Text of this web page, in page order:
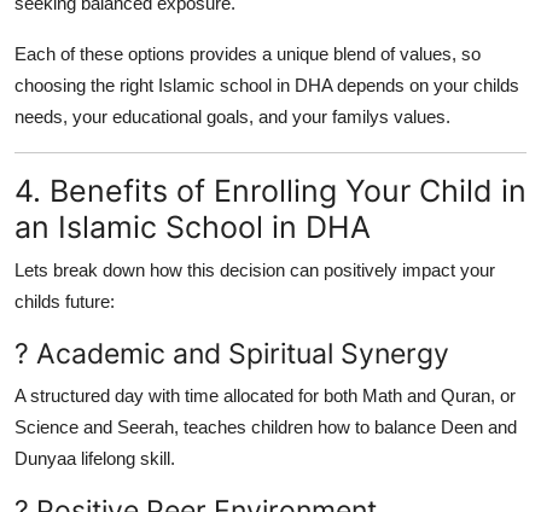
Each of these options provides a unique blend of values, so
choosing the right Islamic school in DHA depends on your childs
needs, your educational goals, and your familys values.
4. Benefits of Enrolling Your Child in
an Islamic School in DHA
Lets break down how this decision can positively impact your
childs future:
? Academic and Spiritual Synergy
A structured day with time allocated for both Math and Quran, or
Science and Seerah, teaches children how to balance Deen and
Dunyaa lifelong skill.